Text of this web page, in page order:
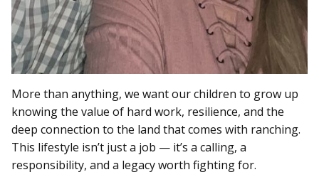
More than anything, we want our children to grow up
knowing the value of hard work, resilience, and the
deep connection to the land that comes with ranching.
This lifestyle isn’t just a job — it’s a calling, a
responsibility, and a legacy worth fighting for.